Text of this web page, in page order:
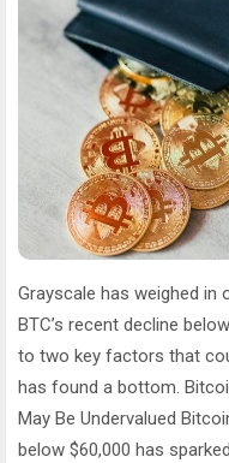
Grayscale has weighed
BTC’s recent decline
to two key factors that
has found a bottom.
May Be Undervalued
below $60,000 has